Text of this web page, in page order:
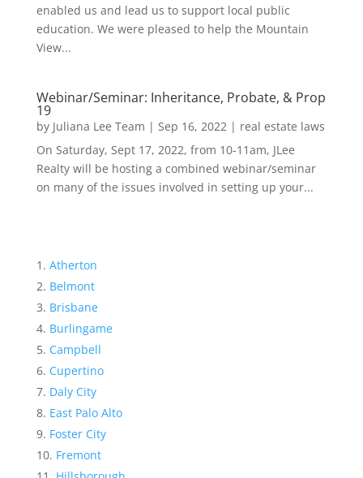
enabled us and lead us to support local public
education. We were pleased to help the Mountain
View...
Webinar/Seminar: Inheritance, Probate, & Prop
19
by Juliana Lee Team | Sep 16, 2022| real estate laws
On Saturday, Sept 17, 2022, from 10-11am, JLee
Realty will be hosting a combined webinar/seminar
on many of the issues involved in setting up your...
Atherton
Belmont
Brisbane
Burlingame
Campbell
Cupertino
Daly City
East Palo Alto
Foster City
Fremont